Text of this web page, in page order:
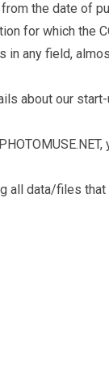
the date of
for which the
in any field,
about our
all data/files